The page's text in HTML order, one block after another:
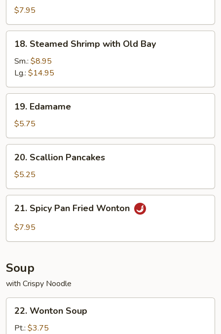
Noodle
Sesame
Sauce
$7.95
Steamed
Shrimp
with
Old
Bay
18. Steamed Shrimp with Old Bay
Sm.: $8.95
Lg.: $14.95
Edamame
19. Edamame
$5.75
Scallion
Pancakes
20. Scallion Pancakes
$5.25
Spicy
Pan
21. Spicy Pan Fried Wonton
$7.95
Soup
with Crispy Noodle
Wonton
Soup
22. Wonton Soup
Pt.: $3.75